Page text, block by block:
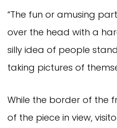
“The fun or amusing
over the head with a
silly idea of people
taking pictures of
While the border of the
of the piece in view,